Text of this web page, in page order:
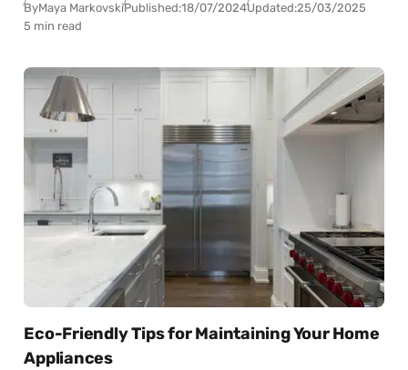
ByMaya MarkovskiPublished:18/07/2024Updated:25/03/2025
5 min read
Eco-Friendly Tips for Maintaining Your Home
Appliances